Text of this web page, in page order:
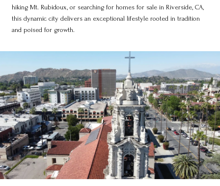
hiking Mt. Rubidoux, or searching for homes for sale in Riverside, CA,
this dynamic city delivers an exceptional lifestyle rooted in tradition
and poised for growth.